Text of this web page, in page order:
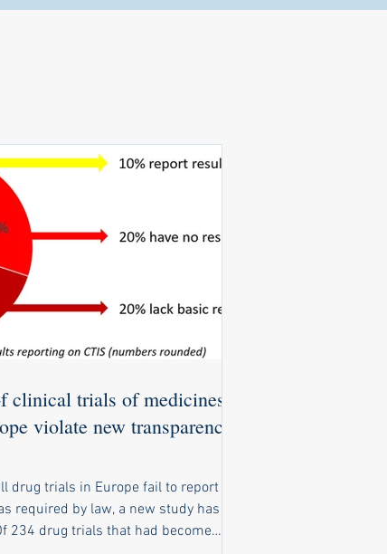
clinical trials of medicines
violate new transparency
drug trials in Europe fail to report
required by law, a new study has